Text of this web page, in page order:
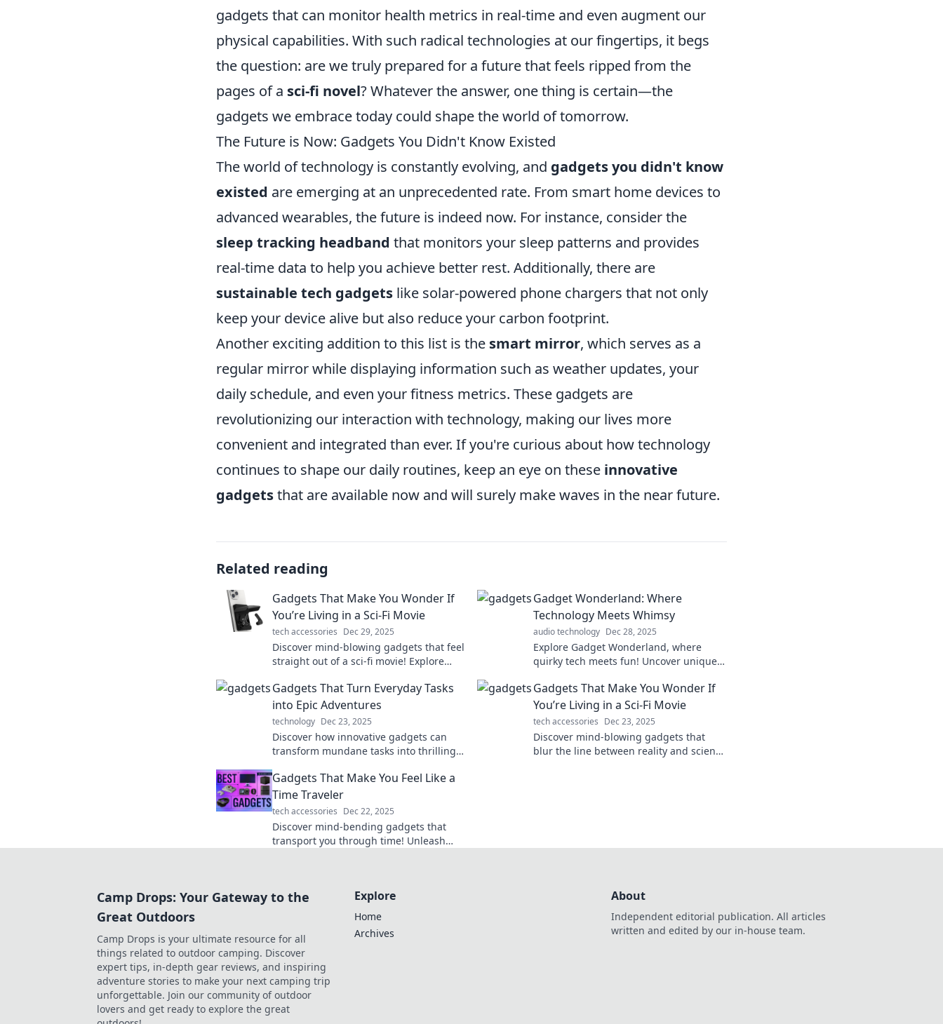
gadgets that can monitor health metrics in real-time and even augment our
physical capabilities. With such radical technologies at our fingertips, it begs
the question: are we truly prepared for a future that feels ripped from the
pages of a sci-fi novel? Whatever the answer, one thing is certain—the
gadgets we embrace today could shape the world of tomorrow.
The Future is Now: Gadgets You Didn't Know Existed
The world of technology is constantly evolving, and gadgets you didn't know
existed are emerging at an unprecedented rate. From smart home devices to
advanced wearables, the future is indeed now. For instance, consider the
sleep tracking headband that monitors your sleep patterns and provides
real-time data to help you achieve better rest. Additionally, there are
sustainable tech gadgets like solar-powered phone chargers that not only
keep your device alive but also reduce your carbon footprint.
Another exciting addition to this list is the smart mirror, which serves as a
regular mirror while displaying information such as weather updates, your
daily schedule, and even your fitness metrics. These gadgets are
revolutionizing our interaction with technology, making our lives more
convenient and integrated than ever. If you're curious about how technology
continues to shape our daily routines, keep an eye on these innovative
gadgetsthat are available now and will surely make waves in the near future.
Related reading
Gadgets That Make You Wonder If
You’re Living in a Sci-Fi Movie
tech accessories Dec 29, 2025
Discover mind-blowing gadgets that feel
straight out of a sci-fi movie! Explore
reality.
Gadget Wonderland: Where
Technology Meets Whimsy
audio technology Dec 28, 2025
Explore Gadget Wonderland, where
quirky tech meets fun! Uncover unique
tech experience.
Gadgets That Turn Everyday Tasks
into Epic Adventures
technology Dec 23, 2025
Discover how innovative gadgets can
transform mundane tasks into thrilling
and elevate everyday life!
Gadgets That Make You Wonder If
You’re Living in a Sci-Fi Movie
tech accessories Dec 23, 2025
Discover mind-blowing gadgets that
blur the line between reality and science
Gadgets That Make You Feel Like a
Time Traveler
tech accessories Dec 22, 2025
Discover mind-bending gadgets that
transport you through time! Unleash
Camp Drops: Your Gateway to the
Great Outdoors
Camp Drops is your ultimate resource for all
things related to outdoor camping. Discover
expert tips, in-depth gear reviews, and inspiring
adventure stories to make your next camping trip
unforgettable. Join our community of outdoor
lovers and get ready to explore the great
Explore
Home
Archives
About
Independent editorial publication. All articles
written and edited by our in-house team.